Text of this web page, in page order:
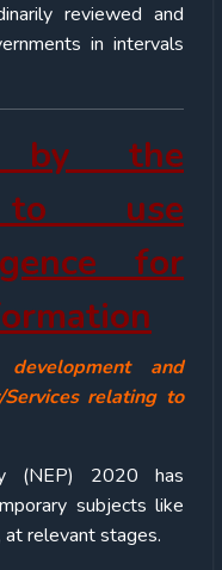
reviewed and
in intervals
by the
to use
for
and
relating to
(NEP) 2020 has
subjects like
at relevant stages.